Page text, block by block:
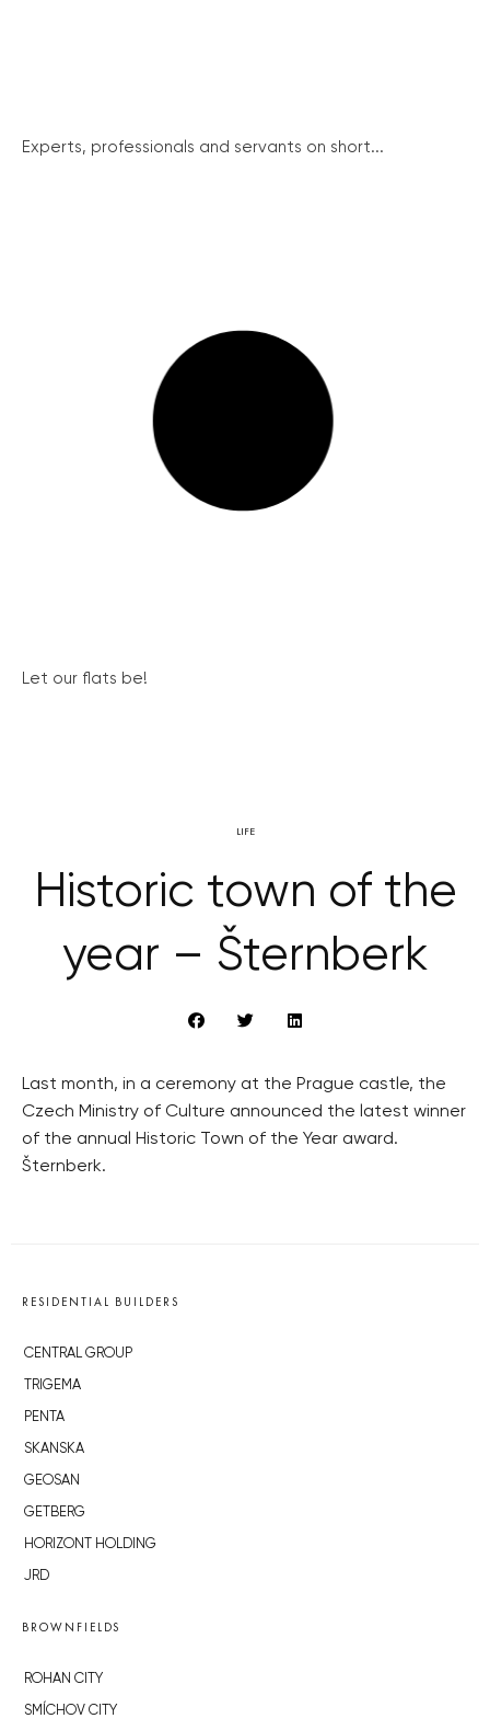
Experts, professionals and servants on short...
Let our flats be!
LIFE
Historic town of the
year – Šternberk
Last month, in a ceremony at the Prague castle, the
Czech Ministry of Culture announced the latest winner
of the annual Historic Town of the Year award.
Šternberk.
RESIDENTIAL BUILDERS
CENTRAL GROUP
TRIGEMA
PENTA
SKANSKA
GEOSAN
GETBERG
HORIZONT HOLDING
JRD
BROWNFIELDS
ROHAN CITY
SMÍCHOV CITY